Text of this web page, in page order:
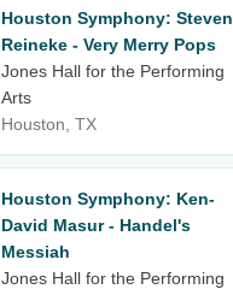
Houston Symphony: Steven
Reineke - Very Merry Pops
Jones Hall for the Performing
Arts
Houston, TX
Houston Symphony: Ken-
David Masur - Handel's
Messiah
Jones Hall for the Performing